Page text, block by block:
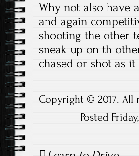
Why not also have
and again
shooting the other
sneak up on th
chased or shot as
Copyright © 2017. All
Posted